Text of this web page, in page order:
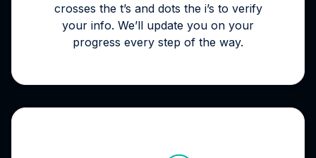
crosses the t’s and dots the i’s to verify
your info. We’ll update you on your
progress every step of the way.